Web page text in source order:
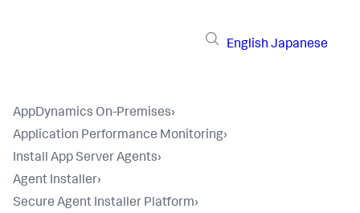
English Japanese
AppDynamics On-Premises›
Application Performance Monitoring›
Install App Server Agents›
Agent Installer›
Secure Agent Installer Platform›